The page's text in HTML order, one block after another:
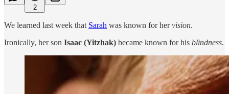
2
We learned last week that Sarah was known for hervision.
Ironically, her son Isaac (Yitzhak) became known for his blindness.